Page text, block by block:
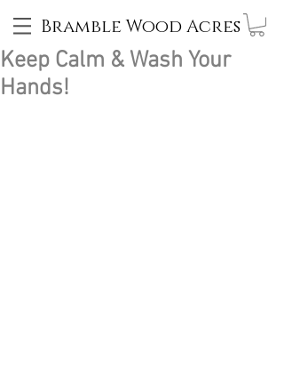
Bramble Wood Acres
Keep Calm & Wash Your
Hands!